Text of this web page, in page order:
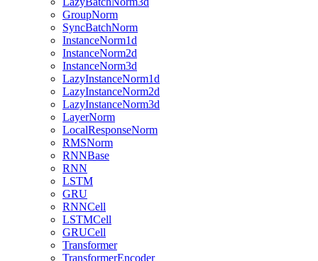
GroupNorm
SyncBatchNorm
InstanceNorm1d
InstanceNorm2d
InstanceNorm3d
LazyInstanceNorm1d
LazyInstanceNorm2d
LazyInstanceNorm3d
LayerNorm
LocalResponseNorm
RMSNorm
RNNBase
RNN
LSTM
GRU
RNNCell
LSTMCell
GRUCell
Transformer
TransformerEncoder